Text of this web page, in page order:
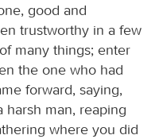
good and
trustworthy in a few
many things; enter
the one who had
forward, saying,
harsh man, reaping
where you did